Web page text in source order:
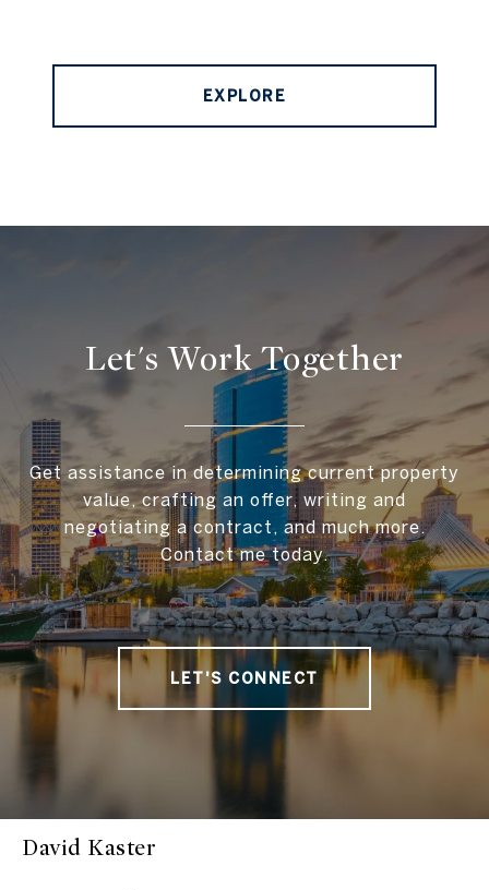
EXPLORE
Let's Work Together
Get assistance in determining current property
value, crafting an offer, writing and
negotiating a contract, and much more.
Contact me today.
LET'S CONNECT
David Kaster